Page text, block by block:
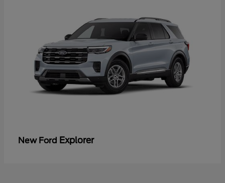
New Ford Explorer